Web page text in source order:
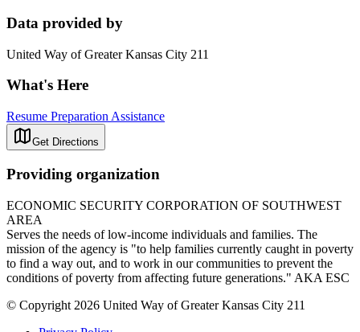
Data provided by
United Way of Greater Kansas City 211
What's Here
Resume Preparation Assistance
Get Directions
Providing organization
ECONOMIC SECURITY CORPORATION OF SOUTHWEST
AREA
Serves the needs of low-income individuals and families. The
mission of the agency is "to help families currently caught in poverty
to find a way out, and to work in our communities to prevent the
conditions of poverty from affecting future generations." AKA ESC
© Copyright 2026 United Way of Greater Kansas City 211